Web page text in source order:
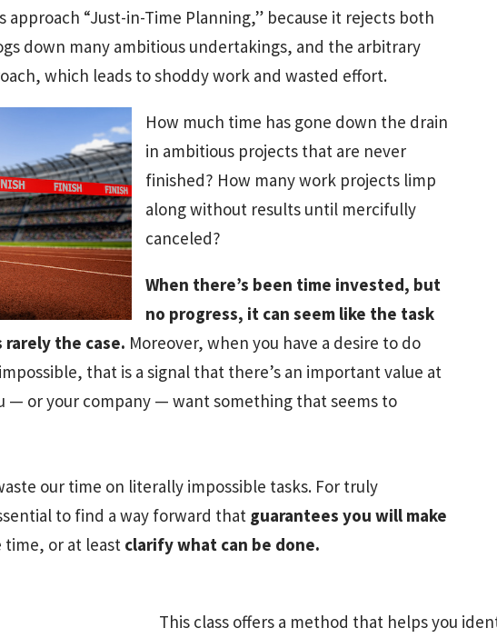
approach “Just-in-Time Planning,” because it rejects both
down many ambitious undertakings, and the arbitrary
which leads to shoddy work and wasted effort.
How much time has gone down the drain
in ambitious projects that are never
finished? How many work projects limp
along without results until mercifully
canceled?
When there’s been time invested, but
no progress, it can seem like the task
the case. Moreover, when you have a desire to do
that is a signal that there’s an important value at
— or your company — want something that seems to
our time on literally impossible tasks. For truly
to find a way forward that guarantees you will make
or at least clarify what can be done.
This class offers a method that helps you